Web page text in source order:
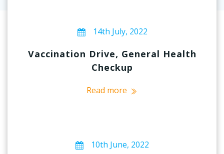
14th July, 2022
Vaccination Drive, General Health
Checkup
Read more
10th June, 2022